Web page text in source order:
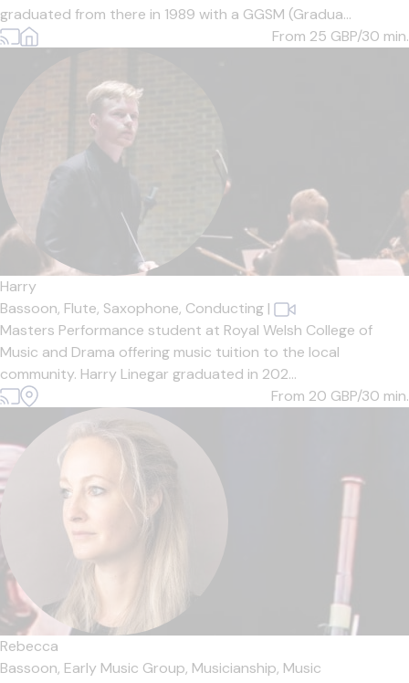
graduated from there in 1989 with a GGSM (Gradua...
From 25 GBP/30 min.
Harry
Bassoon, Flute, Saxophone, Conducting |
Masters Performance student at Royal Welsh College of
Music and Drama offering music tuition to the local
community. Harry Linegar graduated in 202...
From 20 GBP/30 min.
Rebecca
Bassoon, Early Music Group, Musicianship, Music